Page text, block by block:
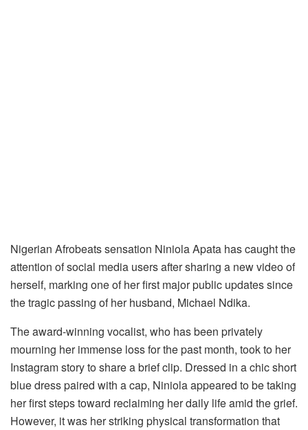
Nigerian Afrobeats sensation Niniola Apata has caught the
attention of social media users after sharing a new video of
herself, marking one of her first major public updates since
the tragic passing of her husband, Michael Ndika.
The award-winning vocalist, who has been privately
mourning her immense loss for the past month, took to her
Instagram story to share a brief clip. Dressed in a chic short
blue dress paired with a cap, Niniola appeared to be taking
her first steps toward reclaiming her daily life amid the grief.
However, it was her striking physical transformation that